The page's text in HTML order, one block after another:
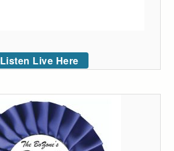
Listen Live Here